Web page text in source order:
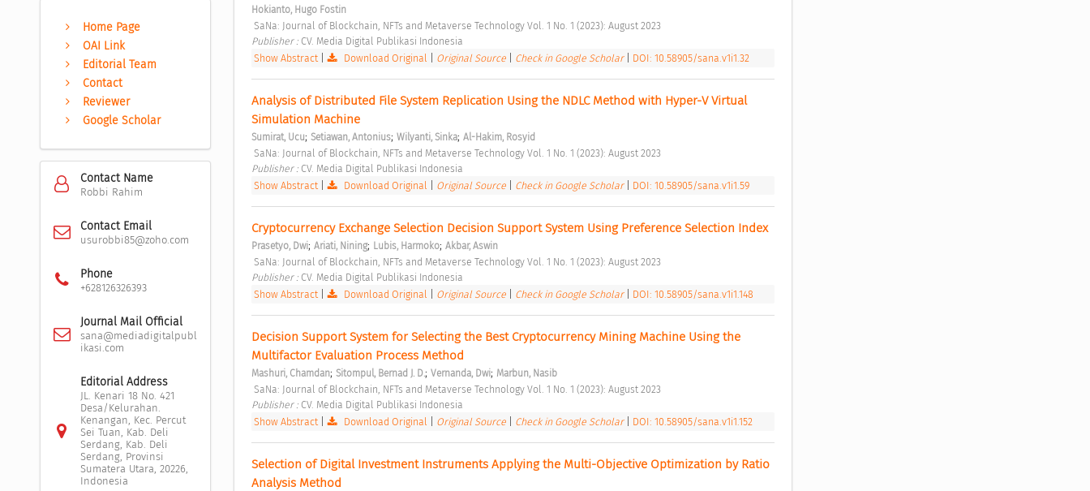
Home Page
OAI Link
Editorial Team
Contact
Reviewer
Google Scholar
Contact Name
Robbi Rahim
Contact Email
usurobbi85@zoho.com
Phone
+628126326393
Journal Mail Official
sana@mediadigitalpubl
ikasi.com
Editorial Address
JL. Kenari 18 No. 421
Desa/Kelurahan.
Kenangan, Kec. Percut
Sei Tuan, Kab. Deli
Serdang, Kab. Deli
Serdang, Provinsi
Sumatera Utara, 20226,
Indonesia
Hokianto, Hugo Fostin
SaNa: Journal of Blockchain, NFTs and Metaverse Technology Vol. 1 No. 1 (2023): August 2023
Publisher : CV. Media Digital Publikasi Indonesia
Show Abstract| Download Original Original Source Check in Google Scholar DOI: 10.58905/sana.v1i1.32
Analysis of Distributed File System Replication Using the NDLC Method with Hyper-V Virtual
Simulation Machine
Sumirat, Ucu; Setiawan, Antonius; Wilyanti, Sinka; Al-Hakim, Rosyid
SaNa: Journal of Blockchain, NFTs and Metaverse Technology Vol. 1 No. 1 (2023): August 2023
Publisher : CV. Media Digital Publikasi Indonesia
Show Abstract| Download Original Original Source Check in Google Scholar DOI: 10.58905/sana.v1i1.59
Cryptocurrency Exchange Selection Decision Support System Using Preference Selection Index
Prasetyo, Dwi; Ariati, Nining; Lubis, Harmoko; Akbar, Aswin
SaNa: Journal of Blockchain, NFTs and Metaverse Technology Vol. 1 No. 1 (2023): August 2023
Publisher : CV. Media Digital Publikasi Indonesia
Show Abstract| Download Original Original Source Check in Google Scholar DOI: 10.58905/sana.v1i1.148
Decision Support System for Selecting the Best Cryptocurrency Mining Machine Using the
Multifactor Evaluation Process Method
Mashuri, Chamdan; Sitompul, Bernad J. D.; Vernanda, Dwi; Marbun, Nasib
SaNa: Journal of Blockchain, NFTs and Metaverse Technology Vol. 1 No. 1 (2023): August 2023
Publisher : CV. Media Digital Publikasi Indonesia
Show Abstract| Download Original Original Source Check in Google Scholar DOI: 10.58905/sana.v1i1.152
Selection of Digital Investment Instruments Applying the Multi-Objective Optimization by Ratio
Analysis Method